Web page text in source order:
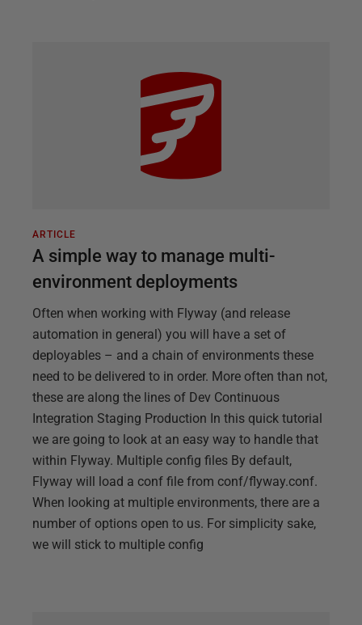
ARTICLE
A simple way to manage multi-
environment deployments
Often when working with Flyway (and release
automation in general) you will have a set of
deployables – and a chain of environments these
need to be delivered to in order. More often than not,
these are along the lines of Dev Continuous
Integration Staging Production In this quick tutorial
we are going to look at an easy way to handle that
within Flyway. Multiple config files By default,
Flyway will load a conf file from conf/flyway.conf.
When looking at multiple environments, there are a
number of options open to us. For simplicity sake,
we will stick to multiple config